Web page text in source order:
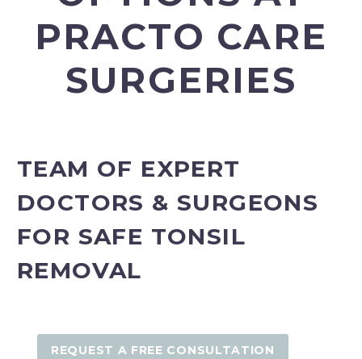
PRACTO CARE
SURGERIES
TEAM OF EXPERT
DOCTORS & SURGEONS
FOR SAFE TONSIL
REMOVAL
REQUEST A FREE CONSULTATION